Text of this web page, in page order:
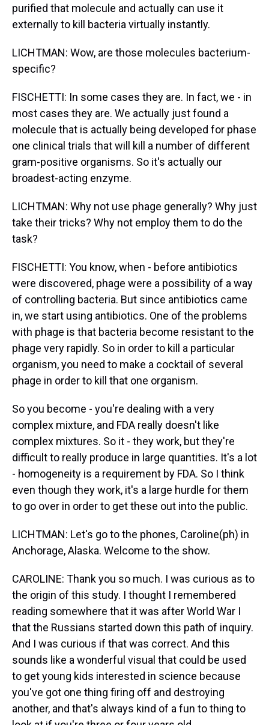
purified that molecule and actually can use it
externally to kill bacteria virtually instantly.
LICHTMAN: Wow, are those molecules bacterium-
specific?
FISCHETTI: In some cases they are. In fact, we - in
most cases they are. We actually just found a
molecule that is actually being developed for phase
one clinical trials that will kill a number of different
gram-positive organisms. So it's actually our
broadest-acting enzyme.
LICHTMAN: Why not use phage generally? Why just
take their tricks? Why not employ them to do the
task?
FISCHETTI: You know, when - before antibiotics
were discovered, phage were a possibility of a way
of controlling bacteria. But since antibiotics came
in, we start using antibiotics. One of the problems
with phage is that bacteria become resistant to the
phage very rapidly. So in order to kill a particular
organism, you need to make a cocktail of several
phage in order to kill that one organism.
So you become - you're dealing with a very
complex mixture, and FDA really doesn't like
complex mixtures. So it - they work, but they're
difficult to really produce in large quantities. It's a lot
- homogeneity is a requirement by FDA. So I think
even though they work, it's a large hurdle for them
to go over in order to get these out into the public.
LICHTMAN: Let's go to the phones, Caroline(ph) in
Anchorage, Alaska. Welcome to the show.
CAROLINE: Thank you so much. I was curious as to
the origin of this study. I thought I remembered
reading somewhere that it was after World War I
that the Russians started down this path of inquiry.
And I was curious if that was correct. And this
sounds like a wonderful visual that could be used
to get young kids interested in science because
you've got one thing firing off and destroying
another, and that's always kind of a fun to thing to